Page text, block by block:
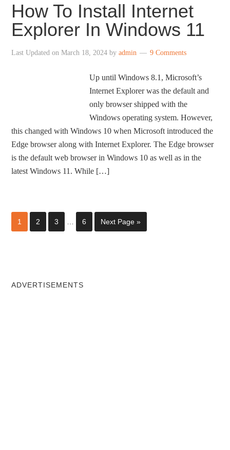
How To Install Internet
Explorer In Windows 11
Last Updated onMarch 18, 2024 byadmin 9 Comments
Up until Windows 8.1, Microsoft’s
Internet Explorer was the default and
only browser shipped with the
Windows operating system. However,
this changed with Windows 10 when Microsoft introduced the
Edge browser along with Internet Explorer. The Edge browser
is the default web browser in Windows 10 as well as in the
latest Windows 11. While […]
1 2 3 6 Next Page »
ADVERTISEMENTS